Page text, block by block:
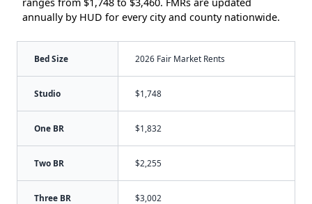
annually by HUD for every city and county nationwide.
Bed Size 2026 Fair Market Rents
Studio $1,748
One BR $1,832
Two BR $2,255
Three BR $3,002